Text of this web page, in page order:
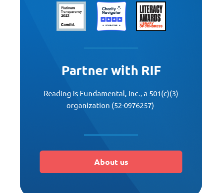
Partner with RIF
Reading Is Fundamental, Inc., a 501(c)(3)
organization (52-0976257)
About us